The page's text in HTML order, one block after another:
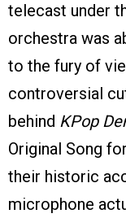
telecast under
orchestra was
to the fury of
controversial
behind KPop
Original Song
their historic
microphone